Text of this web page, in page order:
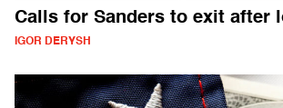
Calls for Sanders to exit after
IGOR DERYSH